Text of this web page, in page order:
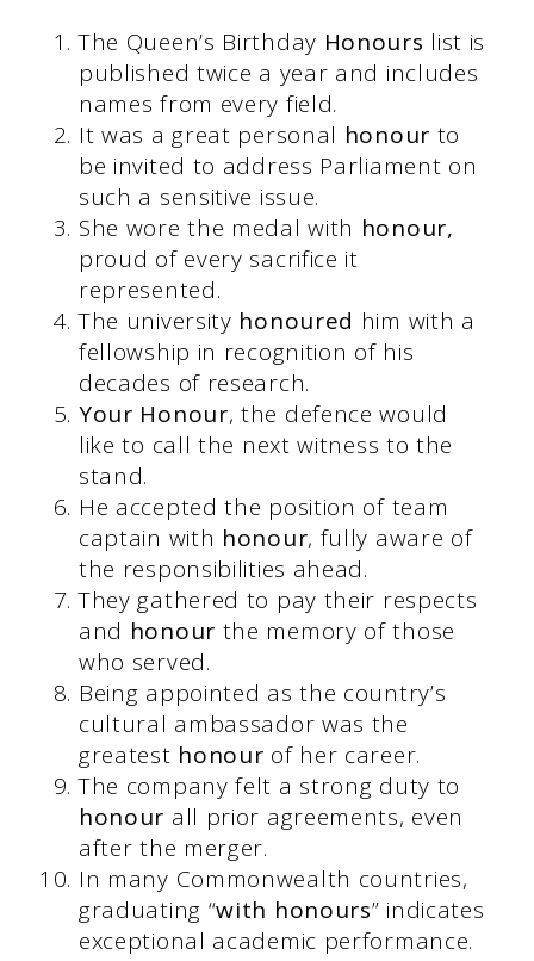
The Queen’s Birthday Honours list is
published twice a year and includes
names from every field.
It was a great personal honour to
be invited to address Parliament on
such a sensitive issue.
She wore the medal with honour,
proud of every sacrifice it
represented.
The university honoured him with a
fellowship in recognition of his
decades of research.
Your Honour, the defence would
like to call the next witness to the
stand.
He accepted the position of team
captain with honour, fully aware of
the responsibilities ahead.
They gathered to pay their respects
and honour the memory of those
who served.
Being appointed as the country’s
cultural ambassador was the
greatest honour of her career.
The company felt a strong duty to
honour all prior agreements, even
after the merger.
In many Commonwealth countries,
graduating “with honours” indicates
exceptional academic performance.